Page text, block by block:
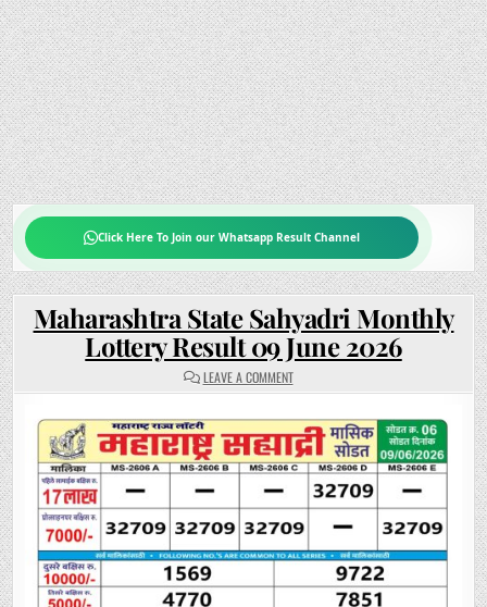
Click Here To Join our Whatsapp Result Channel
Maharashtra State Sahyadri Monthly
Lottery Result 09 June 2026
LEAVE A COMMENTON
MAHARASHTRA
SAHYADRI
MONTHLY
LOTTERY
RESULT
09
JUNE
2026